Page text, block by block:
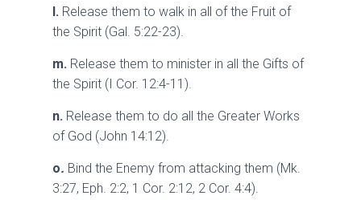
l. Release them to walk in all of the Fruit of
the Spirit (Gal. 5:22-23).
m. Release them to minister in all the Gifts of
the Spirit (I Cor. 12:4-11).
n. Release them to do all the Greater Works
of God (John 14:12).
o. Bind the Enemy from attacking them (Mk.
3:27, Eph. 2:2, 1 Cor. 2:12, 2 Cor. 4:4).